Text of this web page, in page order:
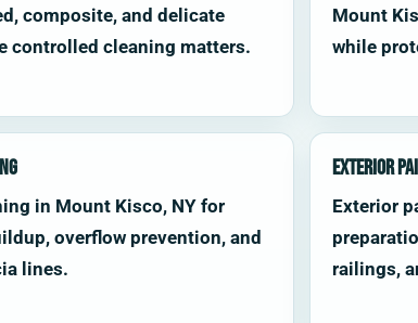
composite, and delicate
controlled cleaning matters.
Mount
while
in Mount Kisco, NY for
overflow prevention, and
lines.
Exterior
Exterior
railings,